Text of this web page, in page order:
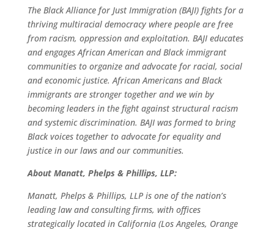
The Black Alliance for Just Immigration (BAJI) fights for a
thriving multiracial democracy where people are free
from racism, oppression and exploitation. BAJI educates
and engages African American and Black immigrant
communities to organize and advocate for racial, social
and economic justice. African Americans and Black
immigrants are stronger together and we win by
becoming leaders in the fight against structural racism
and systemic discrimination. BAJI was formed to bring
Black voices together to advocate for equality and
justice in our laws and our communities.
About Manatt, Phelps & Phillips, LLP:
Manatt, Phelps & Phillips, LLP is one of the nation’s
leading law and consulting firms, with offices
strategically located in California (Los Angeles, Orange